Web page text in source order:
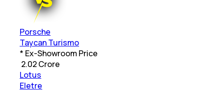
Porsche
Taycan Turismo
* Ex-Showroom Price
2.02 Crore
Lotus
Eletre